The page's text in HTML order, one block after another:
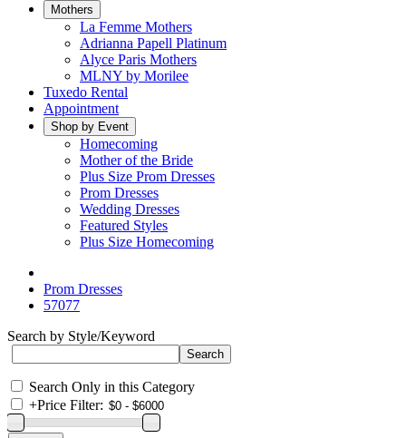
Mothers
La Femme Mothers
Adrianna Papell Platinum
Alyce Paris Mothers
MLNY by Morilee
Tuxedo Rental
Appointment
Shop by Event
Homecoming
Mother of the Bride
Plus Size Prom Dresses
Prom Dresses
Wedding Dresses
Featured Styles
Plus Size Homecoming
Prom Dresses
57077
Search by Style/Keyword
Search Only in this Category
+Price Filter: